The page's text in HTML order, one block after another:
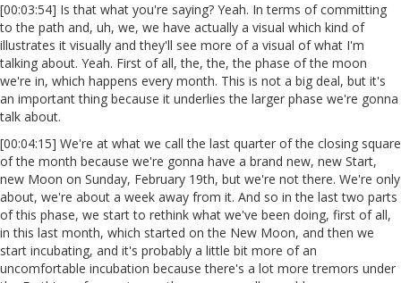
[00:03:54] Is that what you're saying? Yeah. In terms of committing
to the path and, uh, we, we have actually a visual which kind of
illustrates it visually and they'll see more of a visual of what I'm
talking about. Yeah. First of all, the, the, the phase of the moon
we're in, which happens every month. This is not a big deal, but it's
an important thing because it underlies the larger phase we're gonna
talk about.
[00:04:15] We're at what we call the last quarter of the closing square
of the month because we're gonna have a brand new, new Start,
new Moon on Sunday, February 19th, but we're not there. We're only
about, we're about a week away from it. And so in the last two parts
of this phase, we start to rethink what we've been doing, first of all,
in this last month, which started on the New Moon, and then we
start incubating, and it's probably a little bit more of an
uncomfortable incubation because there's a lot more tremors under